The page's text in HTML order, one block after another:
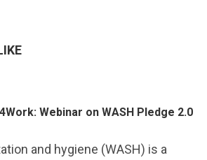
Webinar on WASH Pledge 2.0
and hygiene (WASH) is a